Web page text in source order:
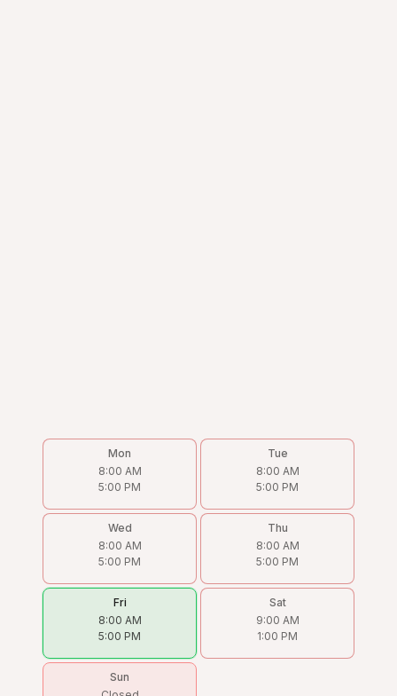
Mon
8:00 AM
5:00 PM
Tue
8:00 AM
5:00 PM
Wed
8:00 AM
5:00 PM
Thu
8:00 AM
5:00 PM
Fri
8:00 AM
5:00 PM
Sat
9:00 AM
1:00 PM
Sun